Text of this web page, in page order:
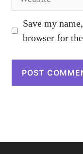
Save my
browser for